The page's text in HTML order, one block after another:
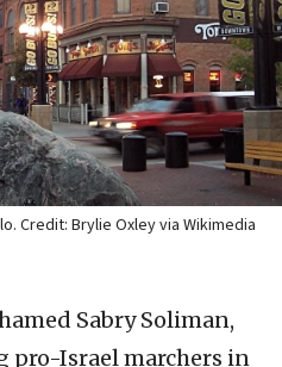
Credit: Brylie Oxley via Wikimedia
Sabry Soliman,
pro-Israel marchers in